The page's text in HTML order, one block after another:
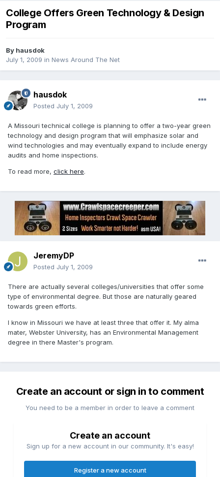
College Offers Green Technology & Design
Program
By hausdok
July 1, 2009 in News Around The Net
hausdok
Posted July 1, 2009
A Missouri technical college is planning to offer a two-year green
technology and design program that will emphasize solar and
wind technologies and may eventually expand to include energy
audits and home inspections.
To read more, click here.
JeremyDP
Posted July 1, 2009
There are actually several colleges/universities that offer some
type of environmental degree. But those are naturally geared
towards green efforts.
I know in Missouri we have at least three that offer it. My alma
mater, Webster University, has an Environmental Management
degree in there Master's program.
Create an account or sign in to comment
You need to be a member in order to leave a comment
Create an account
Sign up for a new account in our community. It's easy!
Register a new account